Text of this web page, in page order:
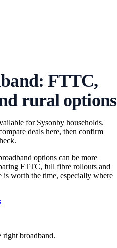
FTTC,
rural options
for Sysonby households.
deals here, then confirm
options can be more
FTTC, full fibre rollouts and
is worth the time, especially where
right broadband.